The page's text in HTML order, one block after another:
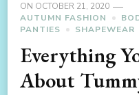
ON OCTOBER 21, 2020
AUTUMN FASHION
PANTIES
SHAPEWEAR
Everything
About